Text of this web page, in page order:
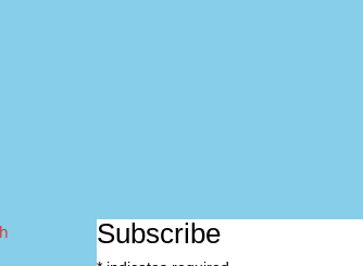
Subscribe